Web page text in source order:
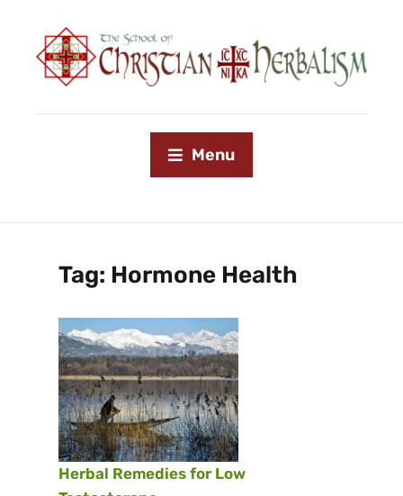
Menu
Tag: Hormone Health
Herbal Remedies for Low